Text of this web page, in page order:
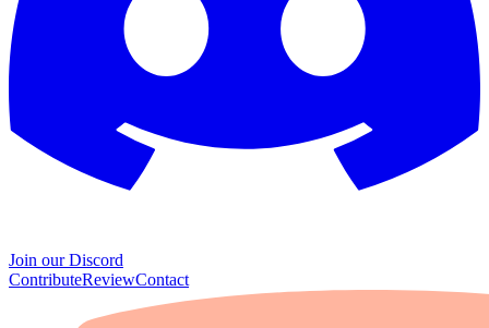
Join our Discord
ContributeReviewContact